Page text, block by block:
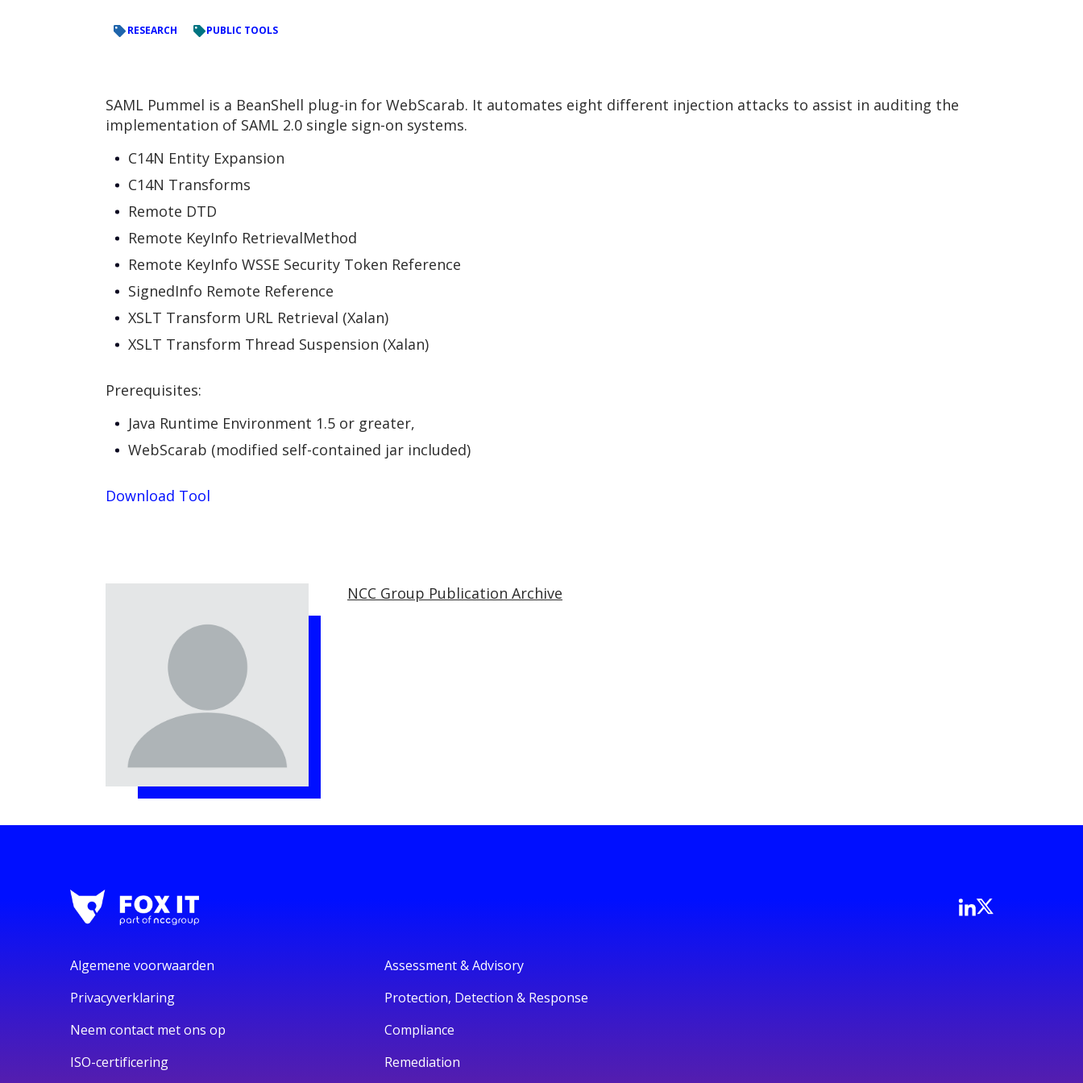
RESEARCH PUBLIC TOOLS
SAML Pummel is a BeanShell plug-in for WebScarab. It automates eight different injection attacks to assist in auditing the
implementation of SAML 2.0 single sign-on systems.
C14N Entity Expansion
C14N Transforms
Remote DTD
Remote KeyInfo RetrievalMethod
Remote KeyInfo WSSE Security Token Reference
SignedInfo Remote Reference
XSLT Transform URL Retrieval (Xalan)
XSLT Transform Thread Suspension (Xalan)
Prerequisites:
Java Runtime Environment 1.5 or greater,
WebScarab (modified self-contained jar included)
Download Tool
NCC Group Publication Archive
Algemene voorwaarden
Privacyverklaring
Neem contact met ons op
ISO-certificering
Assessment & Advisory
Protection, Detection & Response
Compliance
Remediation